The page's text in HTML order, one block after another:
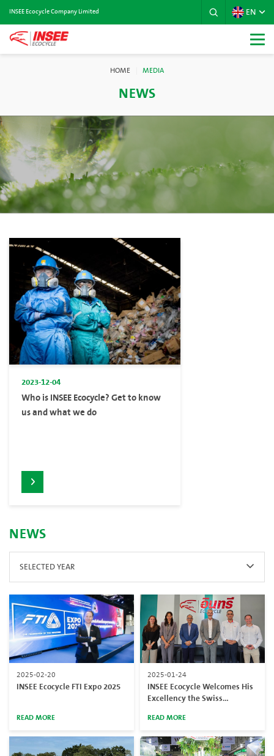
INSEE Ecocycle Company Limited EN
HOME MEDIA
NEWS
2023-12-04
Who is INSEE Ecocycle? Get to know
us and what we do
NEWS
SELECTED YEAR
2025-02-20
INSEE Ecocycle FTI Expo 2025
READ MORE
2025-01-24
INSEE Ecocycle Welcomes His
Excellency the Swiss
Chonburi Facility
READ MORE